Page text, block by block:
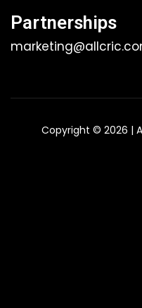
Partnerships
Copyright © 2026 |